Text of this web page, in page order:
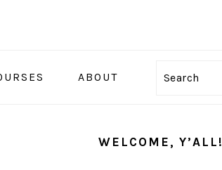
ABOUT Search
SIDEBARWELCOME, Y’ALL!